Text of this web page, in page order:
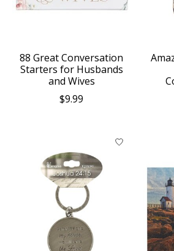
88 Great Conversation
Starters for Husbands
and Wives
$9.99